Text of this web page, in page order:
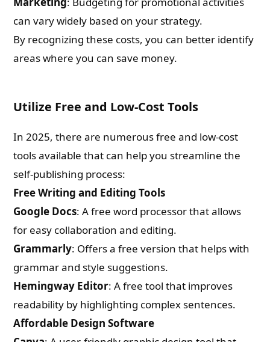
can vary widely based on your strategy.
By recognizing these costs, you can better identify
areas where you can save money.
Utilize Free and Low-Cost Tools
In 2025, there are numerous free and low-cost
tools available that can help you streamline the
self-publishing process:
Free Writing and Editing Tools
Google Docs: A free word processor that allows
for easy collaboration and editing.
Grammarly: Offers a free version that helps with
grammar and style suggestions.
Hemingway Editor: A free tool that improves
readability by highlighting complex sentences.
Affordable Design Software